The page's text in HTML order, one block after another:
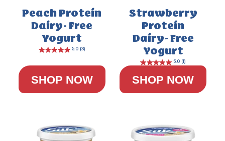
Peach Protein
Dairy- Free
Yogurt
SHOP NOW
Strawberry
Protein
Dairy- Free
Yogurt
SHOP NOW